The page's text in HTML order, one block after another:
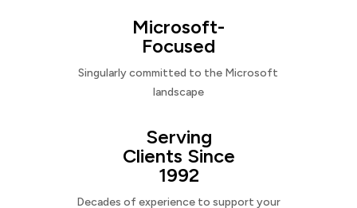
Microsoft-
Focused
Singularly committed to the Microsoft
landscape
Serving
Clients Since
1992
Decades of experience to support your